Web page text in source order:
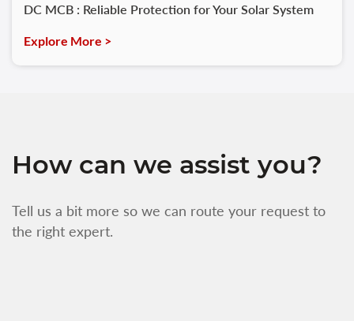
DC MCB : Reliable Protection for Your Solar System
Explore More >
How can we assist you?
Tell us a bit more so we can route your request to
the right expert.